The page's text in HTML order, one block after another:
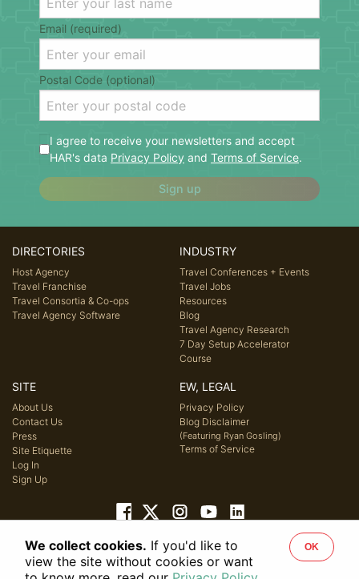
Email (required)
Postal Code (optional)
I agree to receive your newsletters and accept
HAR's data Privacy Policy and Terms of Service.
Sign up
DIRECTORIES
Host Agency
Travel Franchise
Travel Consortia & Co-ops
Travel Agency Software
INDUSTRY
Travel Conferences + Events
Travel Jobs
Resources
Blog
Travel Agency Research
7 Day Setup Accelerator
Course
SITE
About Us
Contact Us
Press
Site Etiquette
Log In
Sign Up
EW, LEGAL
Privacy Policy
Blog Disclaimer
(Featuring Ryan Gosling)
Terms of Service
© 2026 Host Agency Reviews, LLC. All rights reserved.
We collect cookies. If you'd like to
view the site without cookies or want
OK